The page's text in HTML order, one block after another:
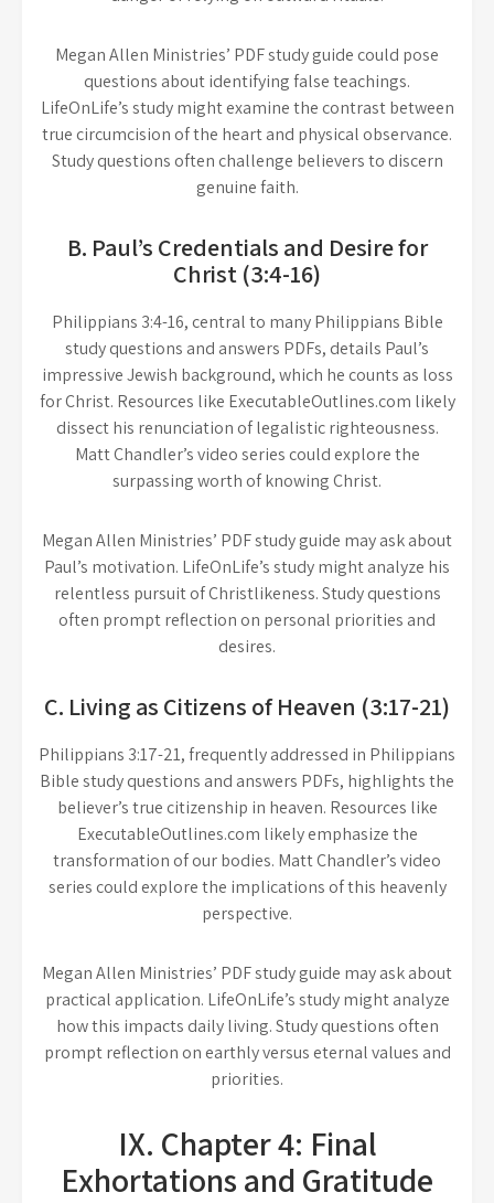
Megan Allen Ministries’ PDF study guide could pose
questions about identifying false teachings.
LifeOnLife’s study might examine the contrast between
true circumcision of the heart and physical observance.
Study questions often challenge believers to discern
genuine faith.
B. Paul’s Credentials and Desire for
Christ (3:4-16)
Philippians 3:4-16, central to many Philippians Bible
study questions and answers PDFs, details Paul’s
impressive Jewish background, which he counts as loss
for Christ. Resources like ExecutableOutlines.com likely
dissect his renunciation of legalistic righteousness.
Matt Chandler’s video series could explore the
surpassing worth of knowing Christ.
Megan Allen Ministries’ PDF study guide may ask about
Paul’s motivation. LifeOnLife’s study might analyze his
relentless pursuit of Christlikeness. Study questions
often prompt reflection on personal priorities and
desires.
C. Living as Citizens of Heaven (3:17-21)
Philippians 3:17-21, frequently addressed in Philippians
Bible study questions and answers PDFs, highlights the
believer’s true citizenship in heaven. Resources like
ExecutableOutlines.com likely emphasize the
transformation of our bodies. Matt Chandler’s video
series could explore the implications of this heavenly
perspective.
Megan Allen Ministries’ PDF study guide may ask about
practical application. LifeOnLife’s study might analyze
how this impacts daily living. Study questions often
prompt reflection on earthly versus eternal values and
priorities.
IX. Chapter 4: Final
Exhortations and Gratitude